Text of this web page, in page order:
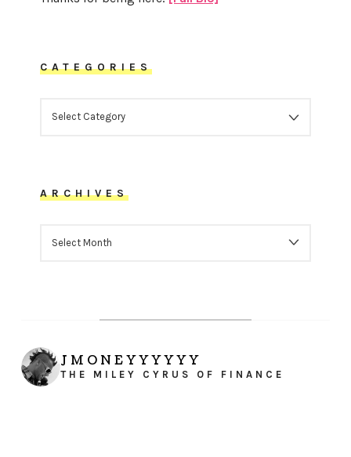
CATEGORIES
ARCHIVES
JMONEYYYYYY
THE MILEY CYRUS OF FINANCE